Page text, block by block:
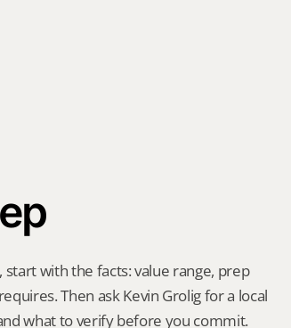
with the facts: value range, prep
Then ask Kevin Grolig for a local
what to verify before you commit.